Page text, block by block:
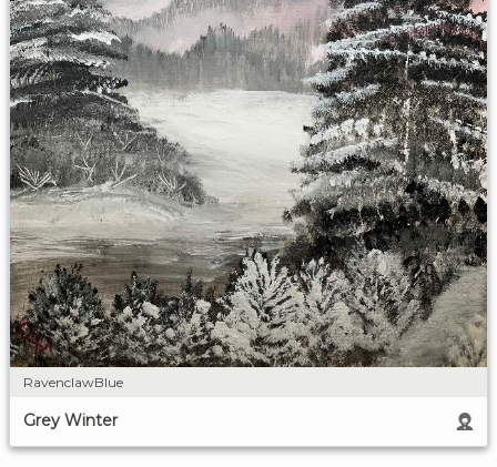
RavenclawBlue
Grey Winter